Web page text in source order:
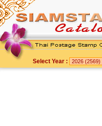
Select Year :